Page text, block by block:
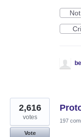
2,616
votes
Vote
197